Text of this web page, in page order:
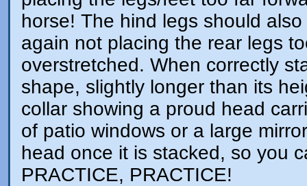
horse! The hind legs should
again not placing the rear legs
overstretched. When correctly
shape, slightly longer than its
collar showing a proud head
of patio windows or a large
head once it is stacked, so you
PRACTICE, PRACTICE!